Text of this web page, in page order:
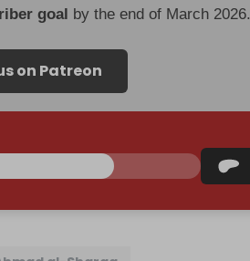
goal by the end of March 2026.
on Patreon